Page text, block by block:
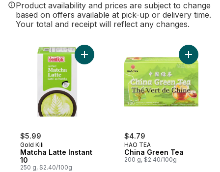
Product availability and prices are subject to change
based on offers available at pick-up or delivery time.
Your total and receipt will reflect any changes.
$5.99
Gold Kili
Matcha Latte Instant
10
250 g, $2.40/100g
Add Matcha Latte Instant 10 to cart
$4.79
HAO TEA
China Green Tea
200 g, $2.40/100g
Add